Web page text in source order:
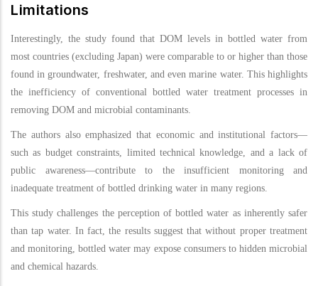
Limitations
Interestingly, the study found that DOM levels in bottled water from
most countries (excluding Japan) were comparable to or higher than those
found in groundwater, freshwater, and even marine water. This highlights
the inefficiency of conventional bottled water treatment processes in
removing DOM and microbial contaminants.
The authors also emphasized that economic and institutional factors—
such as budget constraints, limited technical knowledge, and a lack of
public awareness—contribute to the insufficient monitoring and
inadequate treatment of bottled drinking water in many regions.
This study challenges the perception of bottled water as inherently safer
than tap water. In fact, the results suggest that without proper treatment
and monitoring, bottled water may expose consumers to hidden microbial
and chemical hazards.